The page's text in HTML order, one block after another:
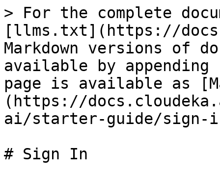
> For the complete
[llms.txt](https://
Markdown versions of
available by
page is available as
(https://
ai/starter-guide/sign-
# Sign In